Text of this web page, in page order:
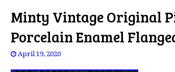
Minty Vintage Original
Porcelain Enamel
April 19, 2020